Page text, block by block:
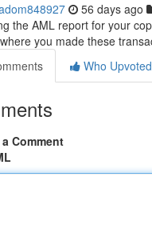
56 days ago
the AML report for your
you made these
Who Upvoted
Comment